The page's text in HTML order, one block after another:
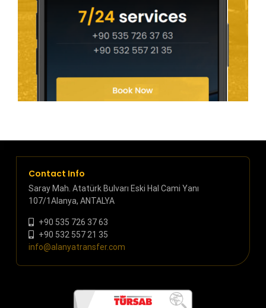
Contact Info
Saray Mah. Atatürk Bulvarı Eski Hal Cami Yanı
107/1Alanya, ANTALYA
+90 535 726 37 63
+90 532 557 21 35
info@alanyatransfer.com